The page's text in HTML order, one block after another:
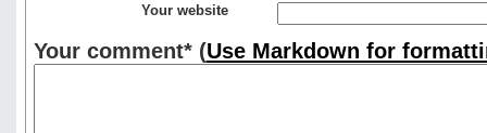
Your website
Your comment* (Use Markdown for